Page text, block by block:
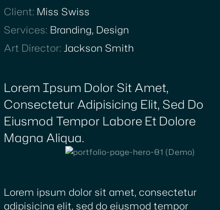
Client: Miss Swiss
Services: Branding, Design
Art Director: Jackson Smith
Lorem Ipsum Dolor Sit Amet,
Consectetur Adipisicing Elit, Sed Do
Eiusmod Tempor Labore Et Dolore
Magna Aliqua.
Lorem ipsum dolor sit amet, consectetur
adipisicing elit, sed do eiusmod tempor